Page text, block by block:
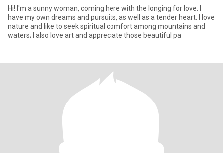
Hi! I'm a sunny woman, coming here with the longing for love. I
have my own dreams and pursuits, as well as a tender heart. I love
nature and like to seek spiritual comfort among mountains and
waters; I also love art and appreciate those beautiful pa